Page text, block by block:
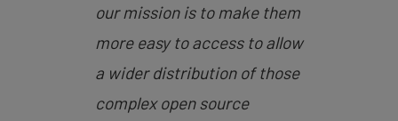
our mission is to make them
more easy to access to allow
a wider distribution of those
complex open source